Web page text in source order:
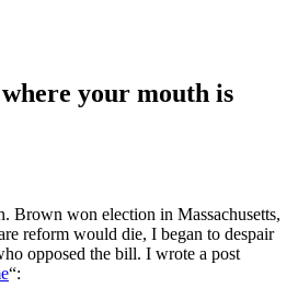
your mouth is
Brown won election in Massachusetts,
reform would die, I began to despair
opposed the bill. I wrote a post
“: